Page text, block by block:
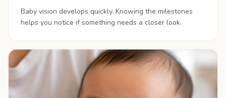
Baby vision develops quickly. Knowing the milestones
helps you notice if something needs a closer look.